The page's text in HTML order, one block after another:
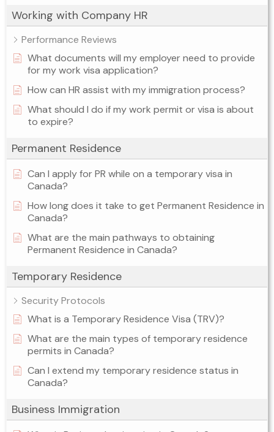
Working with Company HR
Performance Reviews
What documents will my employer need to provide
for my work visa application?
How can HR assist with my immigration process?
What should I do if my work permit or visa is about
to expire?
Permanent Residence
Can I apply for PR while on a temporary visa in
Canada?
How long does it take to get Permanent Residence in
Canada?
What are the main pathways to obtaining
Permanent Residence in Canada?
Temporary Residence
Security Protocols
What is a Temporary Residence Visa (TRV)?
What are the main types of temporary residence
permits in Canada?
Can I extend my temporary residence status in
Canada?
Business Immigration